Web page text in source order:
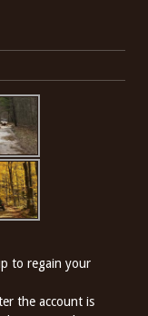
to regain your
the account is